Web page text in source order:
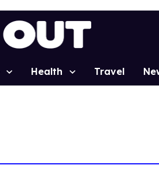
Health Travel